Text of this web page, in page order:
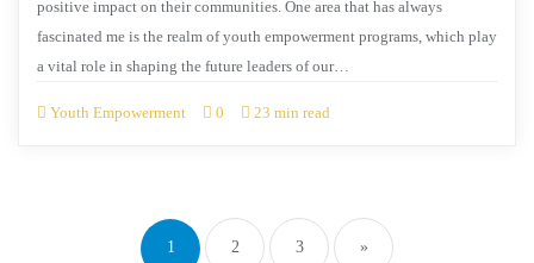
positive impact on their communities. One area that has always
fascinated me is the realm of youth empowerment programs, which play
a vital role in shaping the future leaders of our…
Youth Empowerment 0 23 min read
1 2 3 »